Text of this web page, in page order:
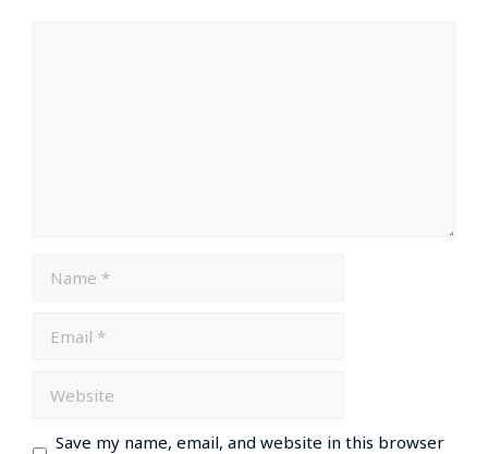
Save my name, email, and website in this browser